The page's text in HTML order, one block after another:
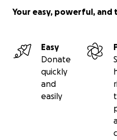
Your easy, powerful,
Easy
Donate
quickly
and
easily